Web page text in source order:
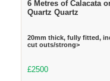
6 Metres of Calacata
Quartz Quartz
20mm thick, fully fitted,
cut outs/strong>
£2500